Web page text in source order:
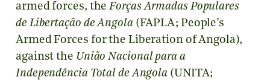
armed forces, theForças Armadas Populares
de Libertação de Angola(FAPLA; People’s
Armed Forces for the Liberation of Angola),
against the União Nacional para a
Independência Total de Angola (UNITA;